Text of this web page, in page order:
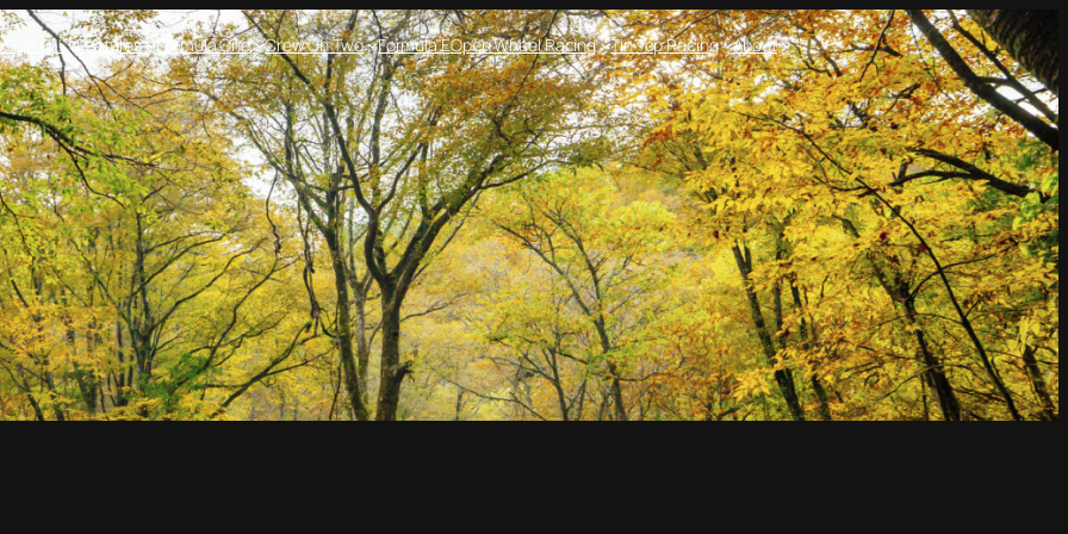
Sign up! Features Formula One Crew On Two Formula EOpen Wheel Racing Tin Top Racing About